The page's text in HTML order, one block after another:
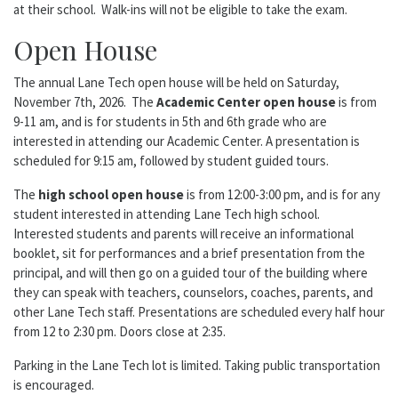
at their school. Walk-ins will not be eligible to take the exam.
Open House
The annual Lane Tech open house will be held on Saturday,
November 7th, 2026. The Academic Center open houseis from
9-11 am, and is for students in 5th and 6th grade who are
interested in attending our Academic Center. A presentation is
scheduled for 9:15 am, followed by student guided tours.
The high school open houseis from 12:00-3:00 pm, and is for any
student interested in attending Lane Tech high school.
Interested students and parents will receive an informational
booklet, sit for performances and a brief presentation from the
principal, and will then go on a guided tour of the building where
they can speak with teachers, counselors, coaches, parents, and
other Lane Tech staff. Presentations are scheduled every half hour
from 12 to 2:30 pm. Doors close at 2:35.
Parking in the Lane Tech lot is limited. Taking public transportation
is encouraged.